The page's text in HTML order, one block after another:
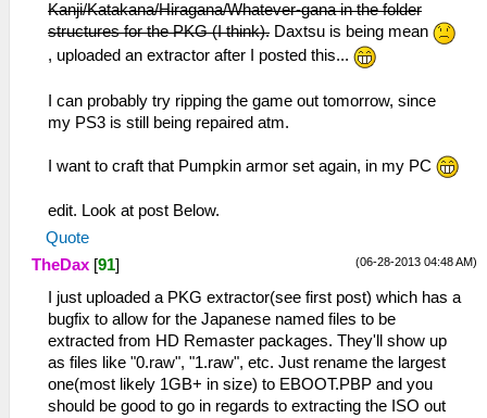
Kanji/Katakana/Hiragana/Whatever-gana in the folder
structures for the PKG (I think). Daxtsu is being mean
, uploaded an extractor after I posted this...
I can probably try ripping the game out tomorrow, since
my PS3 is still being repaired atm.
I want to craft that Pumpkin armor set again, in my PC
edit. Look at post Below.
Quote
(06-28-2013 04:48 AM)
TheDax [91]
I just uploaded a PKG extractor(see first post) which has a
bugfix to allow for the Japanese named files to be
extracted from HD Remaster packages. They'll show up
as files like "0.raw", "1.raw", etc. Just rename the largest
one(most likely 1GB+ in size) to EBOOT.PBP and you
should be good to go in regards to extracting the ISO out